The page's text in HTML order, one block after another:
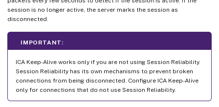
session is no longer active, the server marks the session as
disconnected.
IMPORTANT:
ICA Keep-Alive works only if you are not using Session Reliability.
Session Reliability has its own mechanisms to prevent broken
connections from being disconnected. Configure ICA Keep-Alive
only for connections that do not use Session Reliability.